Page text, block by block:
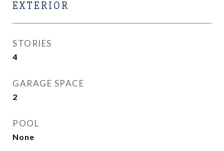
EXTERIOR
STORIES
4
GARAGE SPACE
2
POOL
None